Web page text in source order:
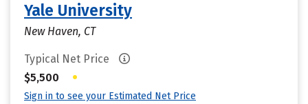
Yale University
New Haven, CT
Typical Net Price
$5,500
•
Sign in to see your Estimated Net Price